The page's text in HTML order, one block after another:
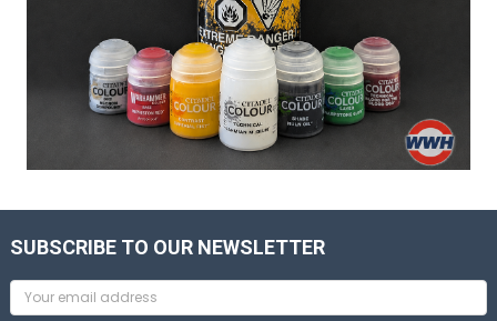
SUBSCRIBE TO OUR NEWSLETTER
Email
Address